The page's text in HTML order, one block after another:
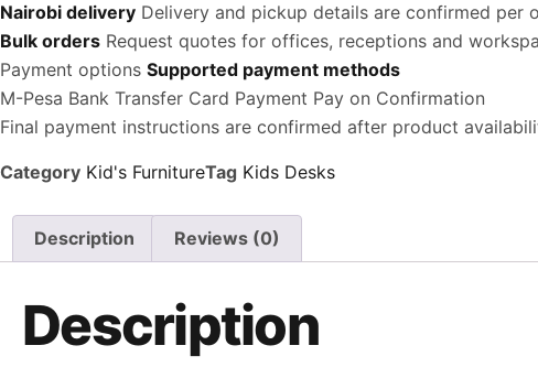
Nairobi delivery Delivery and pickup details are confirmed per
Bulk orders Request quotes for offices, receptions and
Payment options Supported payment methods
M-Pesa Bank Transfer Card Payment Pay on Confirmation
Final payment instructions are confirmed after product
Category Kid's FurnitureTag Kids Desks
Description Reviews (0)
Description